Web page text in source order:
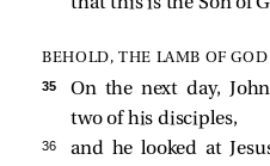
that this is the Son of
BEHOLD, THE LAMB OF GOD
35
On the next day,
two of his disciples,
36 and he looked at